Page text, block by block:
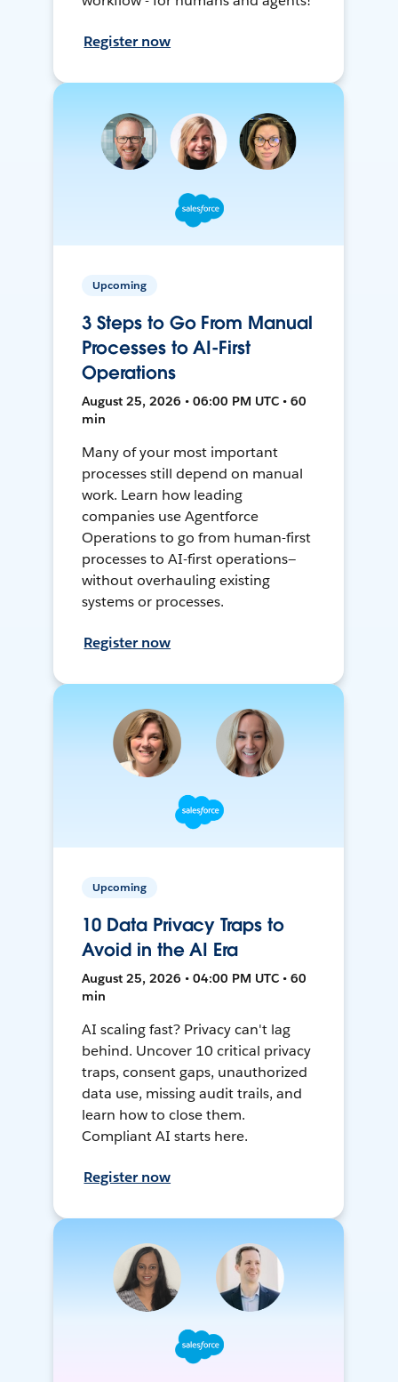
Register now
Upcoming
3 Steps to Go From Manual
Processes to AI-First
Operations
August 25, 2026 • 06:00 PM UTC • 60
min
Many of your most important
processes still depend on manual
work. Learn how leading
companies use Agentforce
Operations to go from human-first
processes to AI-first operations—
without overhauling existing
systems or processes.
Register now
Upcoming
10 Data Privacy Traps to
Avoid in the AI Era
August 25, 2026 • 04:00 PM UTC • 60
min
AI scaling fast? Privacy can't lag
behind. Uncover 10 critical privacy
traps, consent gaps, unauthorized
data use, missing audit trails, and
learn how to close them.
Compliant AI starts here.
Register now